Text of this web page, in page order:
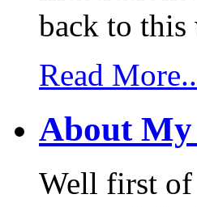
back to this
Read
About
Well first of